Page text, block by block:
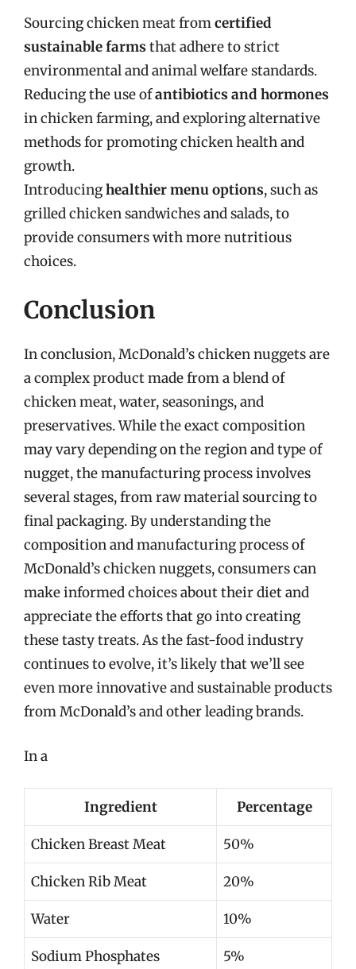
Sourcing chicken meat fromcertified
sustainable farms that adhere to strict
environmental and animal welfare standards.
Reducing the use ofantibiotics and hormones
in chicken farming, and exploring alternative
methods for promoting chicken health and
growth.
Introducinghealthier menu options, such as
grilled chicken sandwiches and salads, to
provide consumers with more nutritious
choices.
Conclusion
In conclusion, McDonald’s chicken nuggets are
a complex product made from a blend of
chicken meat, water, seasonings, and
preservatives. While the exact composition
may vary depending on the region and type of
nugget, the manufacturing process involves
several stages, from raw material sourcing to
final packaging. By understanding the
composition and manufacturing process of
McDonald’s chicken nuggets, consumers can
make informed choices about their diet and
appreciate the efforts that go into creating
these tasty treats. As the fast-food industry
continues to evolve, it’s likely that we’ll see
even more innovative and sustainable products
from McDonald’s and other leading brands.
In a
Ingredient Percentage
Chicken Breast Meat 50%
Chicken Rib Meat 20%
Water 10%
Sodium Phosphates 5%